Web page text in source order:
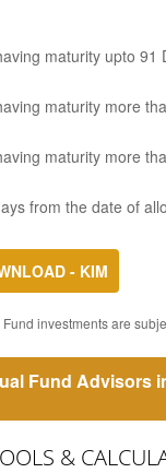
maturity upto 91
maturity more
maturity more
from the date of
- KIM
Fund investments are
Fund Advisors
&